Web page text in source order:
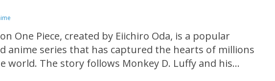
One Piece, created by Eiichiro Oda, is a popular
anime series that has captured the hearts of millions
world. The story follows Monkey D. Luffy and his